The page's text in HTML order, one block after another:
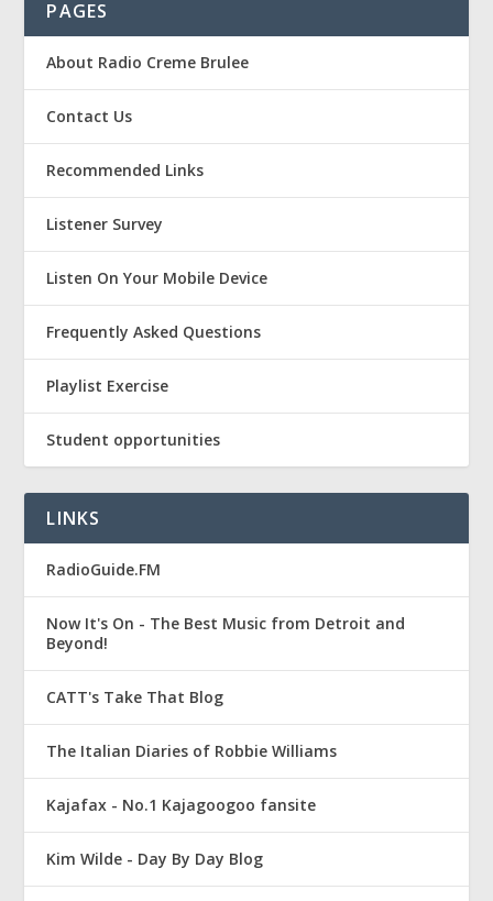
PAGES
About Radio Creme Brulee
Contact Us
Recommended Links
Listener Survey
Listen On Your Mobile Device
Frequently Asked Questions
Playlist Exercise
Student opportunities
LINKS
RadioGuide.FM
Now It's On - The Best Music from Detroit and
Beyond!
CATT's Take That Blog
The Italian Diaries of Robbie Williams
Kajafax - No.1 Kajagoogoo fansite
Kim Wilde - Day By Day Blog